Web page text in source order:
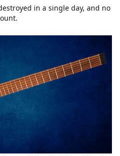
in a single day, and no